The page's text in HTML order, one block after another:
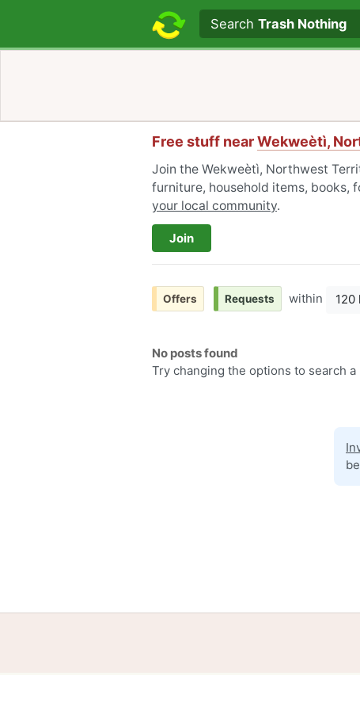
Search textSearchTrash Nothing
Free stuff nearWekweètì,
Join the Wekweètì, Northwest
furniture, household items, books,
your local community.
Join
Offers Requests within 120
No posts found
Try changing the options to search a